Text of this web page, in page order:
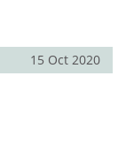
15 Oct 2020